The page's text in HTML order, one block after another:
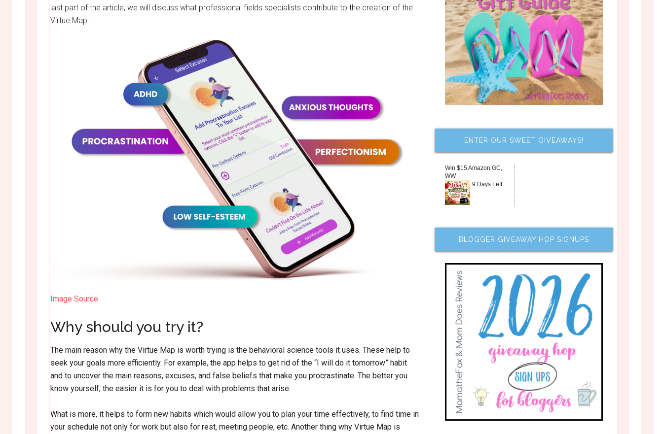
last part of the article, we will discuss what professional fields specialists contribute to the creation of the
Virtue Map.
Image Source
Why should you try it?
The main reason why the Virtue Map is worth trying is the behavioral science tools it uses. These help to
seek your goals more efficiently. For example, the app helps to get rid of the “I will do it tomorrow” habit
and to uncover the main reasons, excuses, and false beliefs that make you procrastinate. The better you
know yourself, the easier it is for you to deal with problems that arise.
What is more, it helps to form new habits which would allow you to plan your time effectively, to find time in
your schedule not only for work but also for rest, meeting people, etc. Another thing why Virtue Map is
ENTER OUR SWEET GIVEAWAYS!
Win $15 Amazon GC,
WW
9 Days Left
BLOGGER GIVEAWAY HOP SIGNUPS